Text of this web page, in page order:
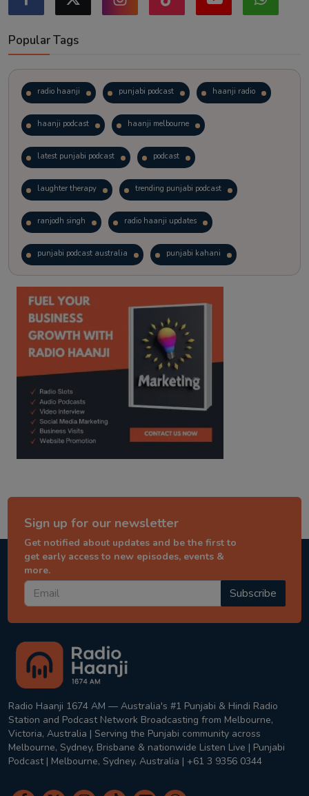
Popular Tags
radio haanji punjabi podcast haanji radio
haanji podcast haanji melbourne
latest punjabi podcast podcast
laughter therapy trending punjabi podcast
ranjodh singh radio haanji updates
punjabi podcast australia punjabi kahani
kitaab kahani punjabi story
Sign up for our newsletter
Get notified about updates and be the first to
get early access to new episodes, events &
more.
Subscribe
Radio Haanji 1674 AM — Australia's #1 Punjabi & Hindi Radio
Station and Podcast Network Broadcasting from Melbourne,
Victoria, Australia | Serving the Punjabi community across
Melbourne, Sydney, Brisbane & nationwide Listen Live | Punjabi
Podcast | Melbourne, Sydney, Australia | +61 3 9356 0344